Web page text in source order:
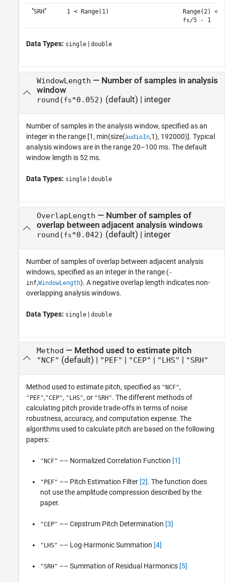
"SRH" 1 < Range(1) Range(2) <
fs/5 - 1
Data Types: single | double
WindowLength — Number of samples in analysis
window
round( fs*0.052) (default) | integer
Number of samples in the analysis window, specified as an
integer in the range [1, min(size(audioIn,1), 192000)]. Typical
analysis windows are in the range 20–100 ms. The default
window length is 52 ms.
Data Types: single | double
OverlapLength — Number of samples of
overlap between adjacent analysis windows
round( fs*0.042) (default) | integer
Number of samples of overlap between adjacent analysis
windows, specified as an integer in the range (-
inf,WindowLength). A negative overlap length indicates non-
overlapping analysis windows.
Data Types: single | double
Method — Method used to estimate pitch
"NCF" (default) | "PEF" "CEP" "LHS" "SRH"
Method used to estimate pitch, specified as "NCF",
"PEF", "CEP", "LHS", or "SRH". The different methods of
calculating pitch provide trade-offs in terms of noise
robustness, accuracy, and computation expense. The
algorithms used to calculate pitch are based on the following
papers:
"NCF" –– Normalized Correlation Function [1]
"PEF" –– Pitch Estimation Filter [2]. The function does
not use the amplitude compression described by the
paper.
"CEP" –– Cepstrum Pitch Determination [3]
"LHS" –– Log-Harmonic Summation [4]
"SRH" –– Summation of Residual Harmonics [5]